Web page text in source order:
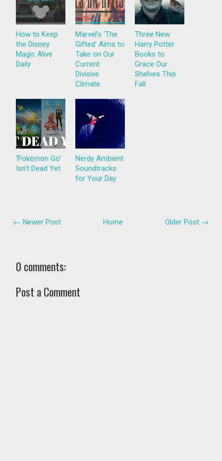
How to Keep
the Disney
Magic Alive
Daily
Marvel's 'The
Gifted' Aims to
Take on Our
Current
Divisive
Climate
Three New
Harry Potter
Books to
Grace Our
Shelves This
Fall
'Pokémon Go'
Isn't Dead Yet
Nerdy Ambient
Soundtracks
for Your Day
← Newer Post Older Post →
Home
0 comments:
Post a Comment